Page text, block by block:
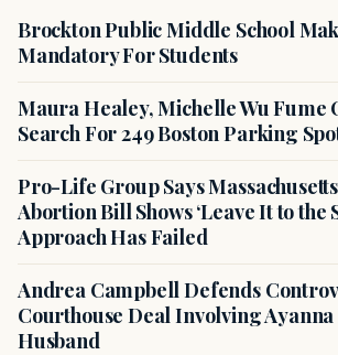
Brockton Public Middle School
Mandatory For Students
Maura Healey, Michelle Wu Fume
Search For 249 Boston Parking
Pro-Life Group Says
Abortion Bill Shows ‘Leave It to the
Approach Has Failed
Andrea Campbell Defends
Courthouse Deal Involving Ayanna
Husband